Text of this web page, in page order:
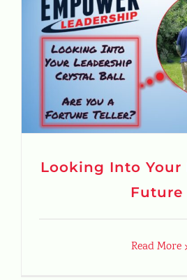
Looking Into Your
Future
Read More